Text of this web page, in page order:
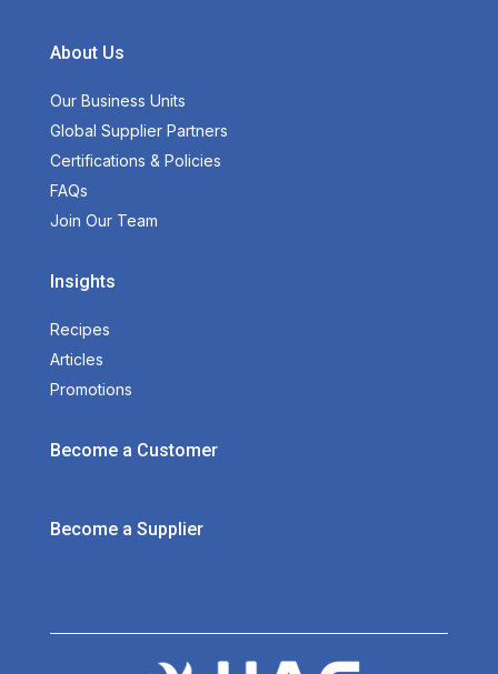
About Us
Our Business Units
Global Supplier Partners
Certifications & Policies
FAQs
Join Our Team
Insights
Recipes
Articles
Promotions
Become a Customer
Become a Supplier